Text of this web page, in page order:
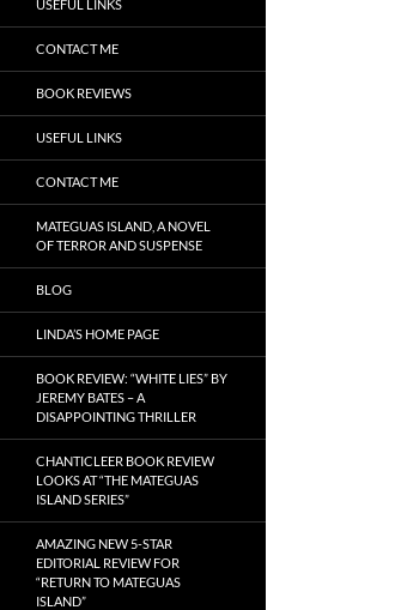
USEFUL LINKS
CONTACT ME
BOOK REVIEWS
USEFUL LINKS
CONTACT ME
MATEGUAS ISLAND, A NOVEL
OF TERROR AND SUSPENSE
BLOG
LINDA’S HOME PAGE
BOOK REVIEW: “WHITE LIES” BY
JEREMY BATES – A
DISAPPOINTING THRILLER
CHANTICLEER BOOK REVIEW
LOOKS AT “THE MATEGUAS
ISLAND SERIES”
AMAZING NEW 5-STAR
EDITORIAL REVIEW FOR
“RETURN TO MATEGUAS
ISLAND”